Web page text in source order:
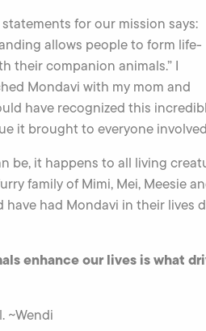
for our mission says:
allows people to form life-
their companion animals.” I
Mondavi with my mom and
have recognized this
it brought to everyone
be, it happens to all living
family of Mimi, Mei, Meesie
had Mondavi in their lives
enhance our lives is what
~Wendi